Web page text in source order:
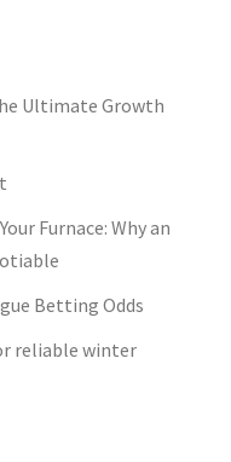
Ultimate Growth
Furnace: Why an
Betting Odds
reliable winter